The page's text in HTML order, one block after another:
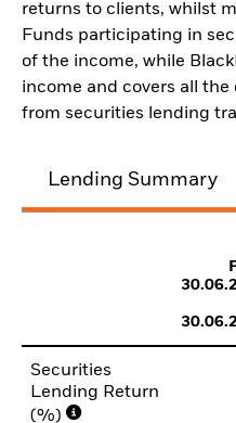
returns to clients, whilst
Funds participating in
of the income, while
income and covers all
from securities lending
Lending Summary
Securities
Lending Return
(%)